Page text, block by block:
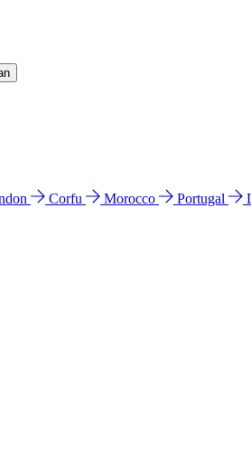
Corfu Morocco Portugal